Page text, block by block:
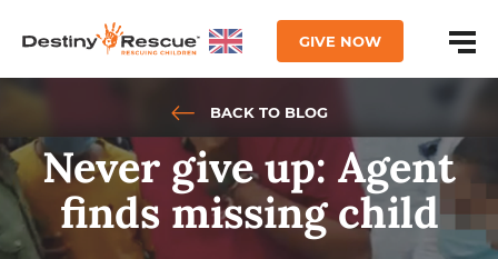
GIVE NOW
BACK TO BLOG
Never give up: Agent
finds missing child